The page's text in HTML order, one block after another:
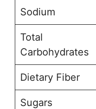
Sodium
Total
Carbohydrates
Dietary Fiber
Sugars